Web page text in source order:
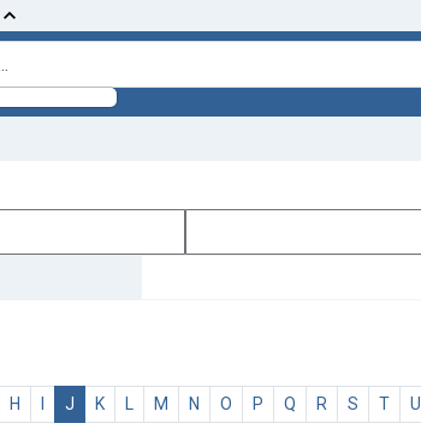
H I J K L M N O P Q R S T U